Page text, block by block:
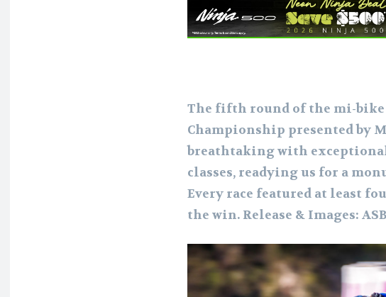
The fifth round of the mi-bike
Championship presented by
breathtaking with
classes, readying us for a
Every race featured at least
the win. Release & Images: